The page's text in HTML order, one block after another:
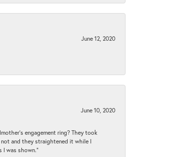
June 12, 2020
June 10, 2020
engagement ring? They took
and they straightened it while I
I was shown.”